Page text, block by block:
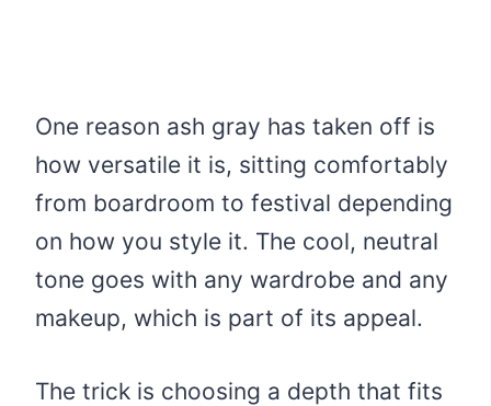
One reason ash gray has taken off is
how versatile it is, sitting comfortably
from boardroom to festival depending
on how you style it. The cool, neutral
tone goes with any wardrobe and any
makeup, which is part of its appeal.
The trick is choosing a depth that fits